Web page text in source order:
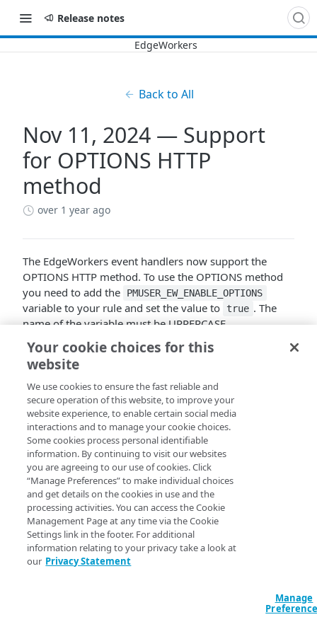
Release notes
Back to All
Nov 11, 2024 — Support
for OPTIONS HTTP
method
over 1 year ago
The EdgeWorkers event handlers now support the
OPTIONS HTTP method. To use the OPTIONS method
you need to add the
PMUSER_EW_ENABLE_OPTIONS
variable to your rule and set the value to true . The
name of the variable must be UPPERCASE.
Your cookie choices for this
website
We use cookies to ensure the fast reliable and
secure operation of this website, to improve your
website experience, to enable certain social media
interactions and to manage your cookie choices.
Some cookies process personal identifiable
information. By continuing to visit our websites
you are agreeing to our use of cookies. Click
“Manage Preferences” to make individual choices
and get details on the cookies in use and the
processing activities. You can access the Cookie
Management Page at any time via the Cookie
Settings link in the footer. For additional
information relating to your privacy take a look at
our Privacy Statement
Manage